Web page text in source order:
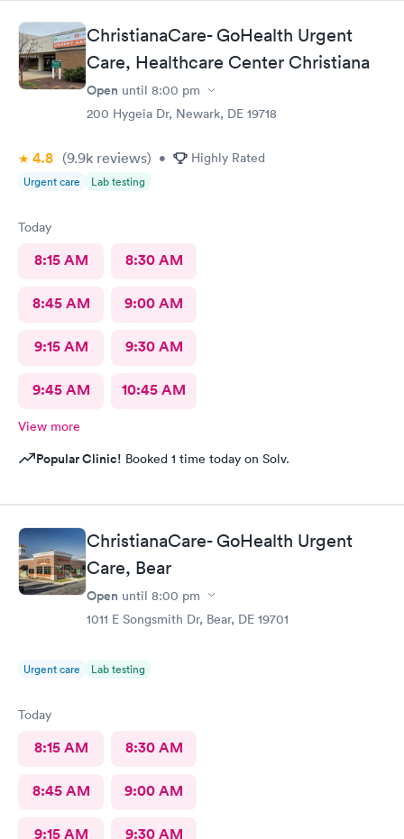
ChristianaCare- GoHealth Urgent
Care, Healthcare Center Christiana
Open until 8:00 pm
200 Hygeia Dr, Newark, DE 19718
4.8 (9.9k reviews) • Highly Rated
Urgent care Lab testing
Today
8:15 AM 8:30 AM
8:45 AM 9:00 AM
9:15 AM 9:30 AM
9:45 AM 10:45 AM
View more
Popular Clinic! Booked 1 time today on Solv.
ChristianaCare- GoHealth Urgent
Care, Bear
Open until 8:00 pm
1011 E Songsmith Dr, Bear, DE 19701
Urgent care Lab testing
Today
8:15 AM 8:30 AM
8:45 AM 9:00 AM
9:15 AM 9:30 AM